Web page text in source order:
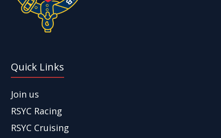
Quick Links
Join us
RSYC Racing
RSYC Cruising